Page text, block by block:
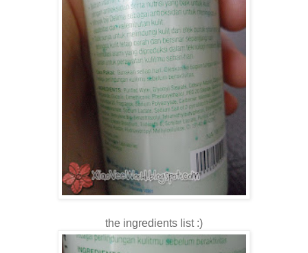
the ingredients list :)